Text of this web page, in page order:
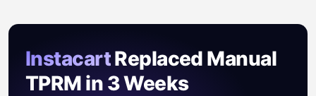
InstacartReplaced Manual
TPRM in 3 Weeks